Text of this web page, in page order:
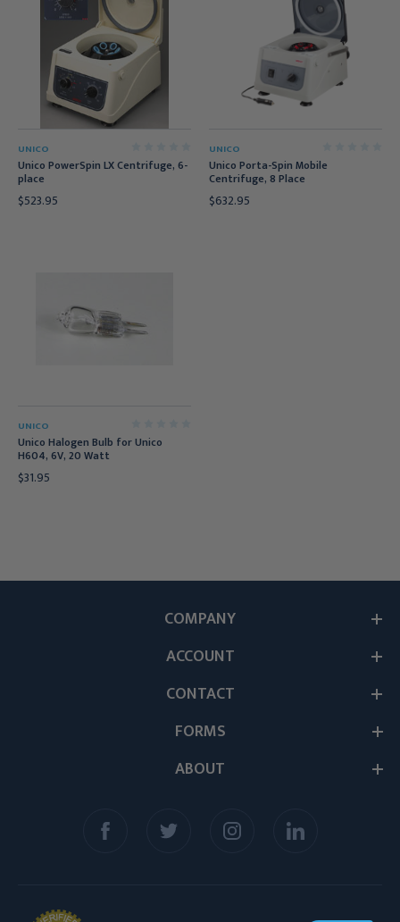
UNICO
Unico PowerSpin LX Centrifuge, 6-
place
$523.95
UNICO
Unico Porta-Spin Mobile
Centrifuge, 8 Place
$632.95
UNICO
Unico Halogen Bulb for Unico
H604, 6V, 20 Watt
$31.95
ABOUT
COMPANY
ACCOUNT
CONTACT
FORMS